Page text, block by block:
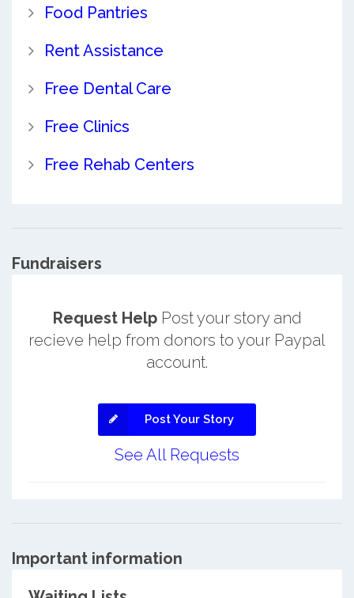
Food Pantries
Rent Assistance
Free Dental Care
Free Clinics
Free Rehab Centers
Fundraisers
Request HelpPost your story and
recieve help from donors to your Paypal
account.
Post Your Story
See All Requests
Important information